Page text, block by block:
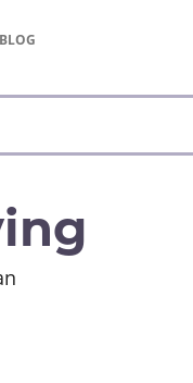
BLOG